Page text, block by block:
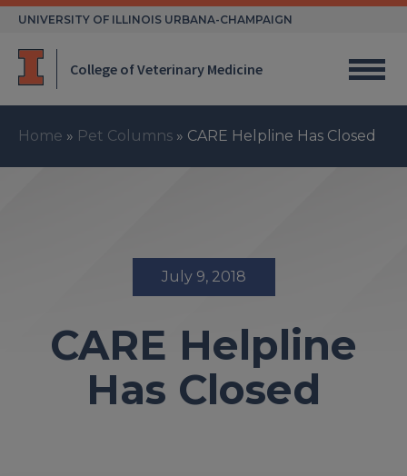
Skip
UNIVERSITY OF ILLINOIS URBANA-CHAMPAIGN
College of Veterinary Medicine
Home » Pet Columns » CARE Helpline Has Closed
July 9, 2018
CARE Helpline
Has Closed